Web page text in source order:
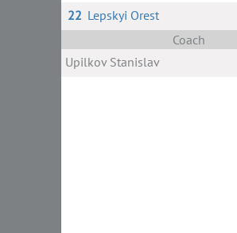
22 Lepskyi Orest
Coach
Upilkov Stanislav